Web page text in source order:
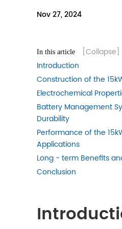
Nov 27, 2024
In this article
[Collapse]
Introduction
Construction of the
Electrochemical
Battery Management
Durability
Performance of the
Applications
Long - term Benefits
Conclusion